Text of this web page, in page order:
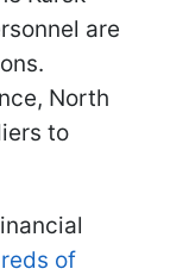
are
North
to
of